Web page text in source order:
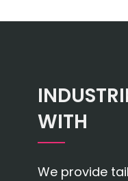
WITH
We provide